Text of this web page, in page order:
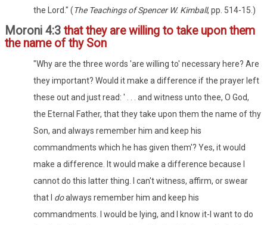
the Lord." (The Teachings of Spencer W. Kimball, pp. 514-15.)
Moroni 4:3 that they are willing to take upon them
the name of thy Son
"Why are the three words 'are willing to' necessary here? Are
they important? Would it make a difference if the prayer left
these out and just read: ' . . . and witness unto thee, O God,
the Eternal Father, that they take upon them the name of thy
Son, and always remember him and keep his
commandments which he has given them'? Yes, it would
make a difference. It would make a difference because I
cannot do this latter thing. I can't witness, affirm, or swear
that I doalways remember him and keep his
commandments. I would be lying, and I know it-I want to do